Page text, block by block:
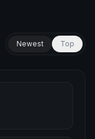
Newest Top